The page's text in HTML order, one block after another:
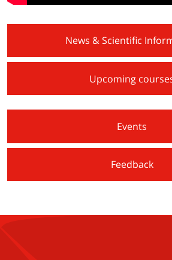
News & Scientific
Upcoming
Events
Feedback